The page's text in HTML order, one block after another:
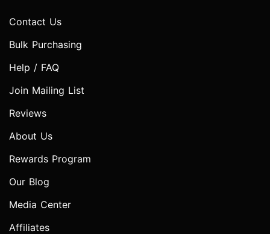
Contact Us
Bulk Purchasing
Help / FAQ
Join Mailing List
Reviews
About Us
Rewards Program
Our Blog
Media Center
Affiliates